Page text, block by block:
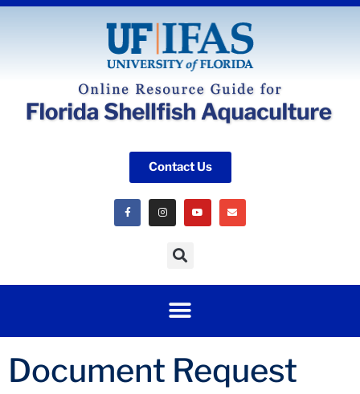
Contact Us
Document Request